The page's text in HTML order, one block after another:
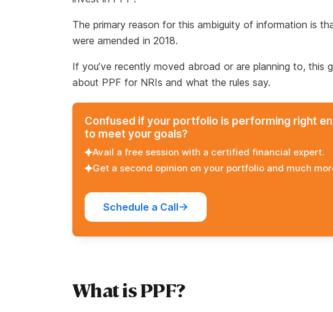
The primary reason for this ambiguity of information is
were amended in 2018.
If you’ve recently moved abroad or are planning to, this
about PPF for NRIs and what the rules say.
Confused if your portfolio is performing right
to meet your goals?
Avail a free session with a certified financial expert.
Get a second opinion on your portfolio and much
Schedule a Call
What is PPF?